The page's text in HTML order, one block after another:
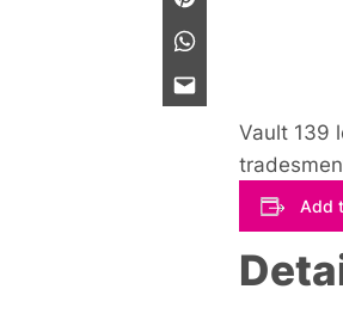
Vault 139
Add